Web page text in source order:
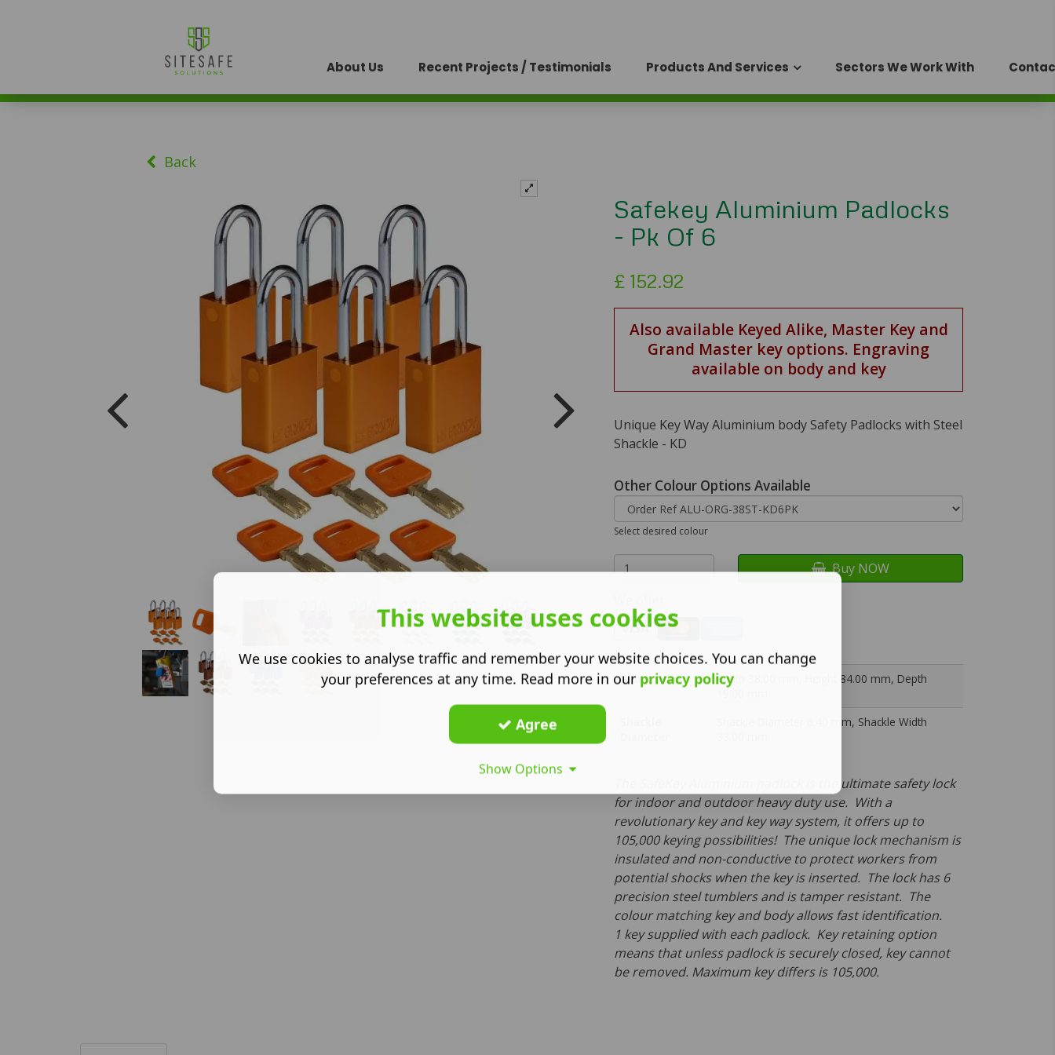
About Us Recent Projects / Testimonials Products And Services Sectors We Work With
Safekey Aluminium Padlocks
- Pk Of 6
£ 152.92
Also available Keyed Alike, Master Key and
Grand Master key options. Engraving
available on body and key
Unique Key Way Aluminium body Safety Padlocks with Steel
Shackle - KD
Other Colour Options Available
Select desired colour
Buy NOW
Dimensions
Width 38.00 mm, Height 84.00 mm, Depth
Shackle Diameter 6.40 mm, Shackle Width
The SafeKey Aluminium padlock is the ultimate safety lock
for indoor and outdoor heavy duty use. With a
revolutionary key and key way system, it offers up to
105,000 keying possibilities! The unique lock mechanism is
insulated and non-conductive to protect workers from
potential shocks when the key is inserted. The lock has 6
precision steel tumblers and is tamper resistant. The
colour matching key and body allows fast identification.
1 key supplied with each padlock. Key retaining option
means that unless padlock is securely closed, key cannot
be removed. Maximum key differs is 105,000.
Back
This website uses cookies
We use cookies to analyse traffic and remember your website choices. You can change
your preferences at any time. Read more in our privacy policy
Agree
Show Options